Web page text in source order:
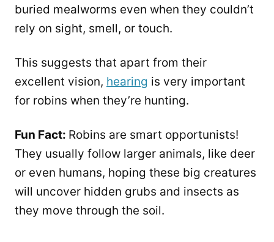
buried mealworms even when they couldn’t
rely on sight, smell, or touch.
This suggests that apart from their
excellent vision, hearing is very important
for robins when they’re hunting.
Fun Fact: Robins are smart opportunists!
They usually follow larger animals, like deer
or even humans, hoping these big creatures
will uncover hidden grubs and insects as
they move through the soil.